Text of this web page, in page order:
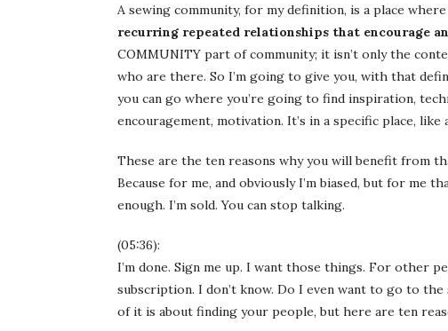
A sewing community, for my definition, is a place
recurring repeated relationships that encourage
COMMUNITY part of community; it isn’t only the
who are there. So I’m going to give you, with that
you can go where you’re going to find inspiration,
encouragement, motivation. It’s in a specific place,
These are the ten reasons why you will benefit from
Because for me, and obviously I’m biased, but for me
enough. I’m sold. You can stop talking.
(05:36):
I’m done. Sign me up. I want those things. For other
subscription. I don’t know. Do I even want to go to the
of it is about finding your people, but here are ten